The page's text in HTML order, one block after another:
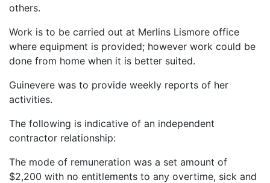
others.
Work is to be carried out at Merlins Lismore office
where equipment is provided; however work could be
done from home when it is better suited.
Guinevere was to provide weekly reports of her
activities.
The following is indicative of an independent
contractor relationship:
The mode of remuneration was a set amount of
$2,200 with no entitlements to any overtime, sick and